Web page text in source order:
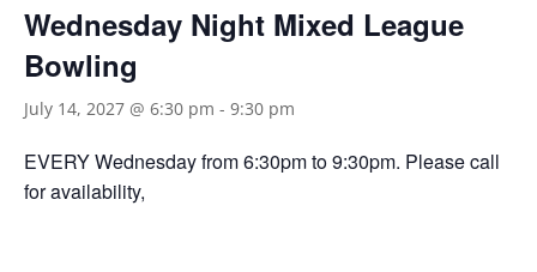
Wednesday Night Mixed League
Bowling
July 14, 2027 @ 6:30 pm - 9:30 pm
EVERY Wednesday from 6:30pm to 9:30pm. Please call
for availability,